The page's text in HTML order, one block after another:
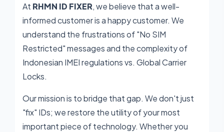
At RHMN ID FIXER, we believe that a well-
informed customer is a happy customer. We
understand the frustrations of "No SIM
Restricted" messages and the complexity of
Indonesian IMEI regulations vs. Global Carrier
Locks.
Our mission is to bridge that gap. We don't just
"fix" IDs; we restore the utility of your most
important piece of technology. Whether you